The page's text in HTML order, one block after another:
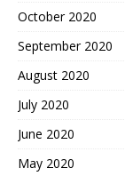
October 2020
September 2020
August 2020
July 2020
June 2020
May 2020